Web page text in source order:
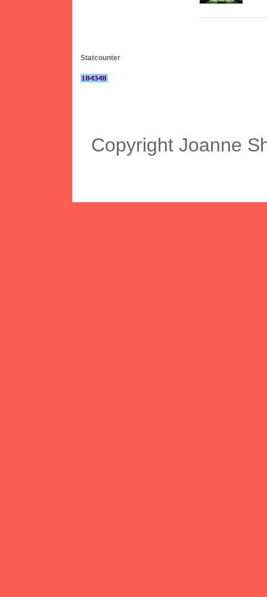
Statcounter
Copyright Joanne